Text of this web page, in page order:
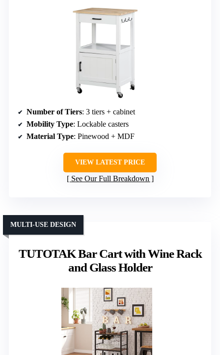
Number of Tiers: 3 tiers + cabinet
Mobility Type: Lockable casters
Material Type: Pinewood + MDF
VIEW LATEST PRICE
See Our Full Breakdown
TUTOTAK Bar Cart with Wine Rack
and Glass Holder
MULTI-USE DESIGN